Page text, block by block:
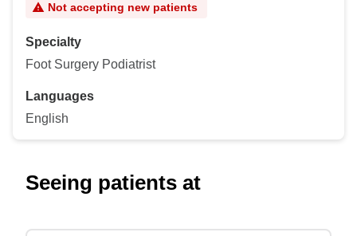
Not accepting new patients
Specialty
Foot Surgery Podiatrist
Languages
English
Seeing patients at